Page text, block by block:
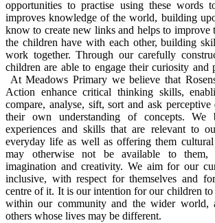
opportunities to practise using these words
improves knowledge of the world, building
know to create new links and helps to improve
the children have with each other, building
work together. Through our carefully
children are able to engage their curiosity and
At Meadows Primary we believe that
Action enhance critical thinking skills,
compare, analyse, sift, sort and ask perceptive
their own understanding of concepts. We
experiences and skills that are relevant to
everyday life as well as offering them cultural
may otherwise not be available to them,
imagination and creativity. We aim for our
inclusive, with respect for themselves and
centre of it. It is our intention for our children to
within our community and the wider world,
others whose lives may be different.